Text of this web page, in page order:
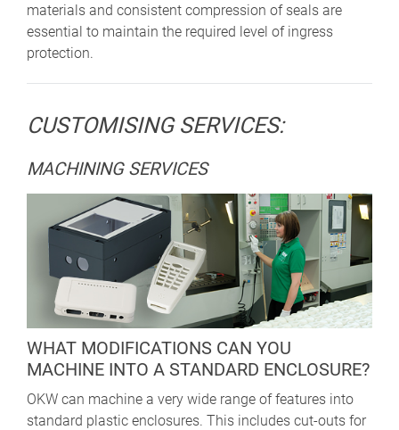
materials and consistent compression of seals are
essential to maintain the required level of ingress
protection.
CUSTOMISING SERVICES:
MACHINING SERVICES
WHAT MODIFICATIONS CAN YOU
MACHINE INTO A STANDARD ENCLOSURE?
OKW can machine a very wide range of features into
standard plastic enclosures. This includes cut-outs for